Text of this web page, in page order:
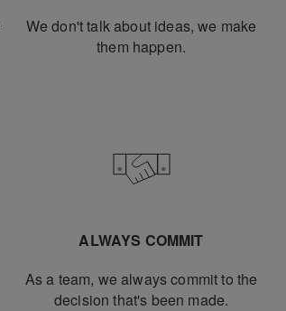
We don't talk about ideas, we make
them happen.
ALWAYS COMMIT
As a team, we always commit to the
decision that's been made.